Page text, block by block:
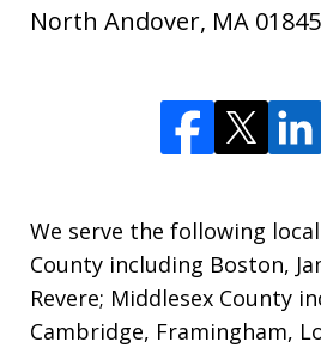
North Andover, MA 01845
We serve the following
County including Boston,
Revere; Middlesex County
Cambridge, Framingham,